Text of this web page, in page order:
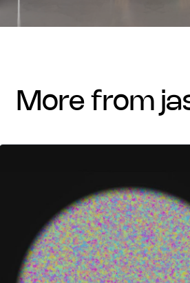
more from